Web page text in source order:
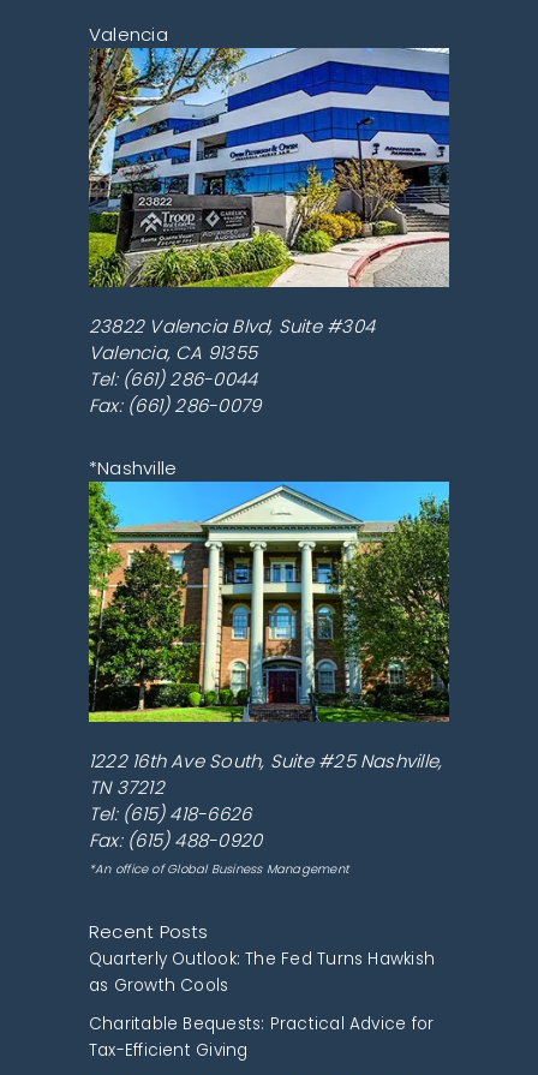
Valencia
23822 Valencia Blvd, Suite #304
Valencia, CA 91355
Tel: (661) 286-0044
Fax: (661) 286-0079
*Nashville
1222 16th Ave South, Suite #25 Nashville,
TN 37212
Tel: (615) 418-6626
Fax: (615) 488-0920
*An office of Global Business Management
Recent Posts
Quarterly Outlook: The Fed Turns Hawkish
as Growth Cools
Charitable Bequests: Practical Advice for
Tax-Efficient Giving